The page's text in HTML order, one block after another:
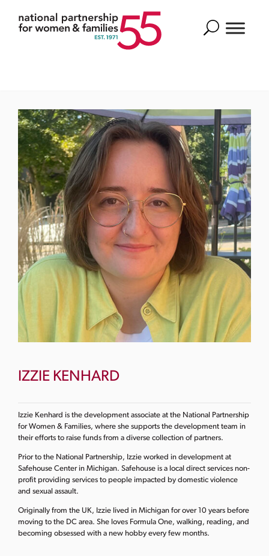
Search
IZZIE KENHARD
Izzie Kenhard is the development associate at the National Partnership
for Women & Families, where she supports the development team in
their efforts to raise funds from a diverse collection of partners.
Prior to the National Partnership, Izzie worked in development at
Safehouse Center in Michigan. Safehouse is a local direct services non-
profit providing services to people impacted by domestic violence
and sexual assault.
Originally from the UK, Izzie lived in Michigan for over 10 years before
moving to the DC area. She loves Formula One, walking, reading, and
becoming obsessed with a new hobby every few months.